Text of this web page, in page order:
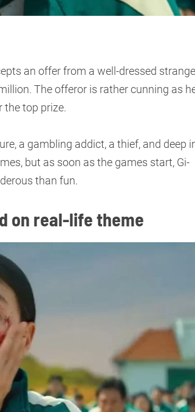
an offer from a well-dressed
The offeror is rather cunning as
the top prize.
a gambling addict, a thief, and deep
but as soon as the games start, Gi-
than fun.
on real-life theme